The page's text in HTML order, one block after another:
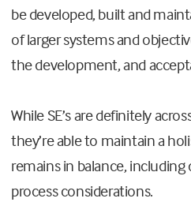
be developed, built and
of larger systems and
the development, and
While SE’s are definitely
they’re able to maintain a
remains in balance,
process considerations.